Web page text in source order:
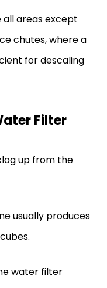
all areas except
chutes, where a
for descaling
Filter
up from the
usually produces
water filter